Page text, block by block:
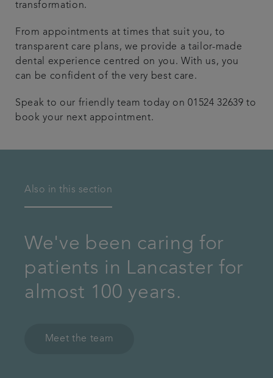
transformation.
From appointments at times that suit you, to
transparent care plans, we provide a tailor-made
dental experience centred on you. With us, you
can be confident of the very best care.
Speak to our friendly team today on 01524 32639 to
book your next appointment.
Also in this section
We've been caring for
patients in Lancaster for
almost 100 years.
Meet the team